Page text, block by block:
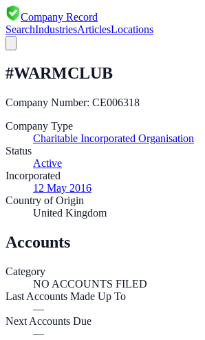
Company Record
SearchIndustriesArticlesLocations
#WARMCLUB
Company Number: CE006318
Company Type
Charitable Incorporated Organisation
Status
Active
Incorporated
12 May 2016
Country of Origin
United Kingdom
Accounts
Category
NO ACCOUNTS FILED
Last Accounts Made Up To
—
Next Accounts Due
—